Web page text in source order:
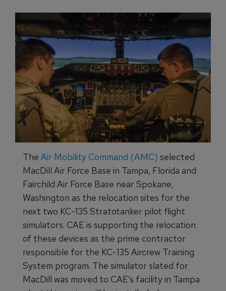
The Air Mobility Command (AMC) selected
MacDill Air Force Base in Tampa, Florida and
Fairchild Air Force Base near Spokane,
Washington as the relocation sites for the
next two KC-135 Stratotanker pilot flight
simulators. CAE is supporting the relocation
of these devices as the prime contractor
responsible for the KC-135 Aircrew Training
System program. The simulator slated for
MacDill was moved to CAE’s facility in Tampa